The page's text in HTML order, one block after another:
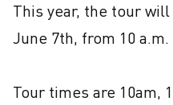
This year, the tour
June 7th, from 10 a.m.
Tour times are 10am,